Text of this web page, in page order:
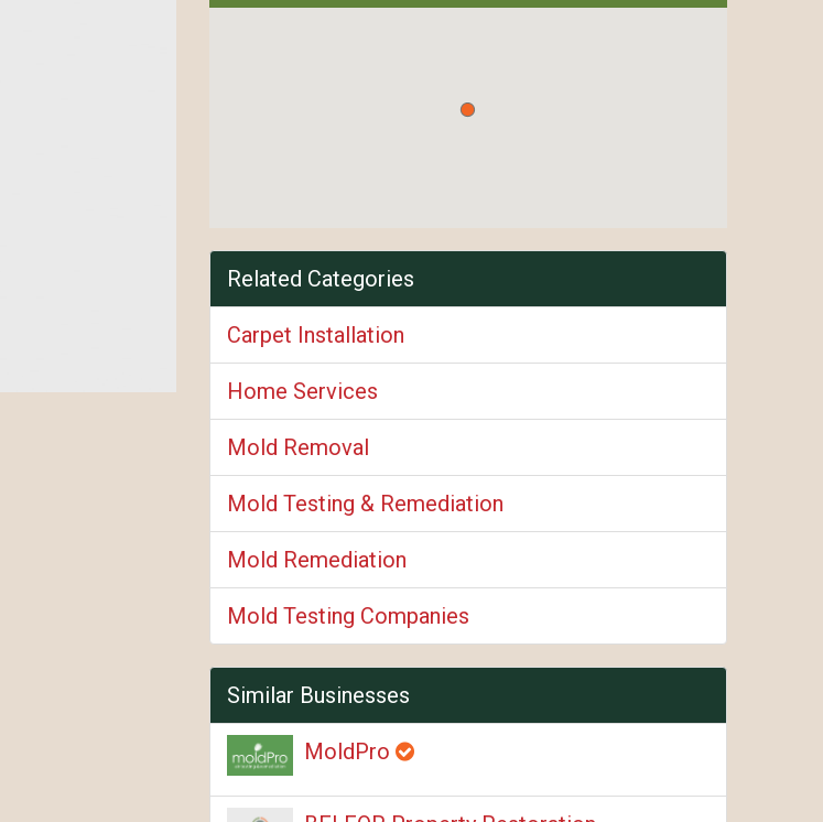
Related Categories
Carpet Installation
Home Services
Mold Removal
Mold Testing & Remediation
Mold Remediation
Mold Testing Companies
Similar Businesses
MoldPro